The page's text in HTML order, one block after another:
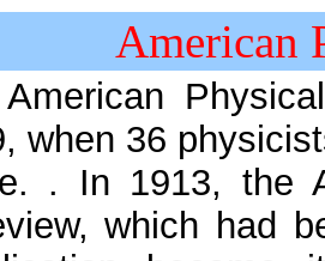
American
when 36
. In 1913, the
which had